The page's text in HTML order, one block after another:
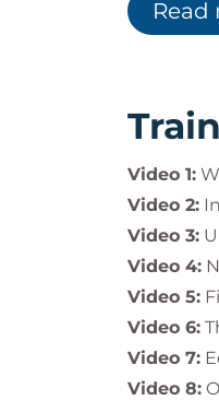
By the
Impact
By
Read
Video 1:
Video 2:
Video 3:
Video 4:
Video 5:
Video 6:
Video 7:
Video 8: